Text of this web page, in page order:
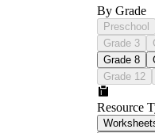
By Grade
Preschool
Grade 3
Grade 8
Grade 12
Resource